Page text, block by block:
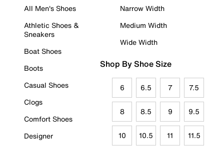
All Men's Shoes
Athletic Shoes &
Sneakers
Boat Shoes
Boots
Casual Shoes
Clogs
Comfort Shoes
Designer
Narrow Width
Medium Width
Wide Width
Shop By Shoe Size
6 6.5 7 7.5
8 8.5 9 9.5
10 10.5 11 11.5